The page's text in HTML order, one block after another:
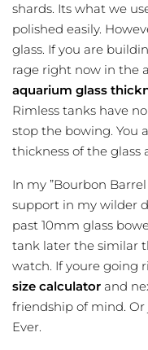
shards. Its what we
polished easily.
glass. If you are
rage right now in the
aquarium glass
Rimless tanks have
stop the bowing. You
thickness of the glass
In my ”Bourbon
support in my wilder
past 10mm glass
tank later the similar
watch. If youre going
size calculator and
friendship of mind. Or
Ever.